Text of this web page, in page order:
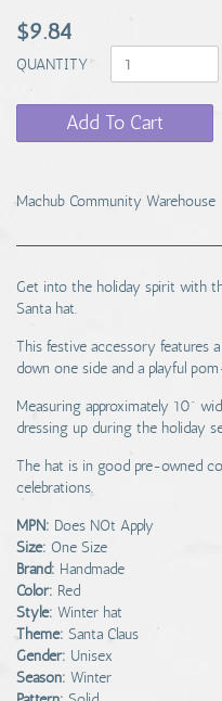
$9.84
QUANTITY
Add To Cart
Machub Community Warehouse
Get into the holiday spirit with
Santa hat.
This festive accessory features
down one side and a playful
Measuring approximately 10"
dressing up during the holiday
The hat is in good pre-owned
celebrations.
MPN: Does NOt Apply
Size: One Size
Brand: Handmade
Color: Red
Style: Winter hat
Theme: Santa Claus
Gender: Unisex
Season: Winter